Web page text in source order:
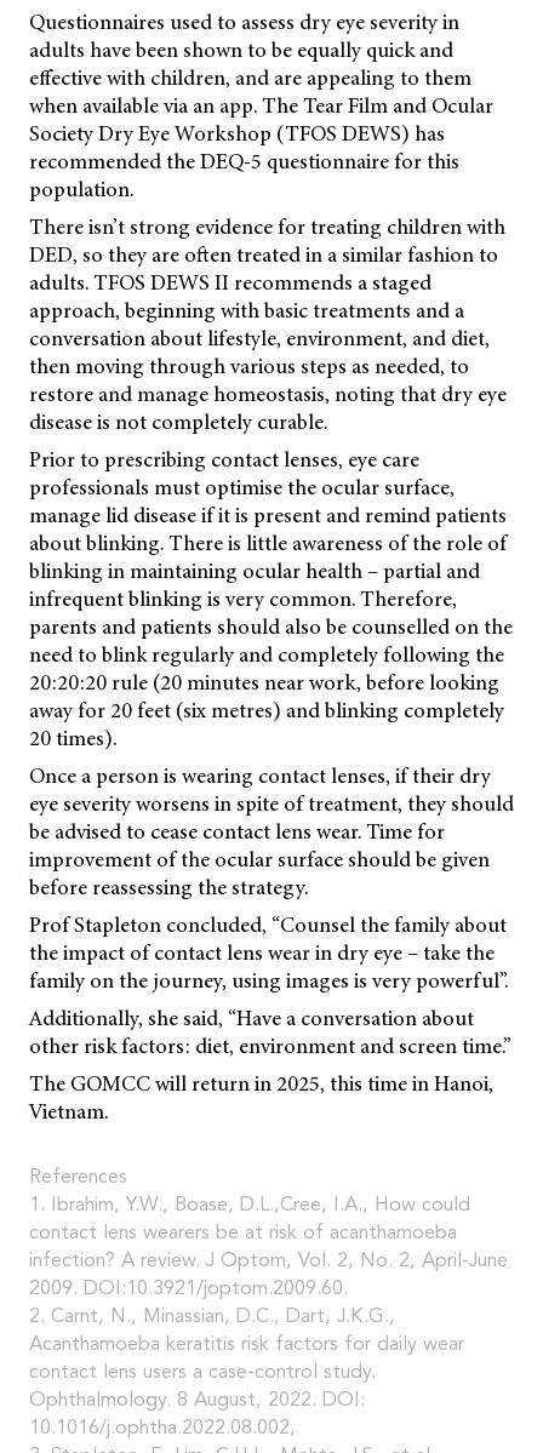
Questionnaires used to assess dry eye severity in
adults have been shown to be equally quick and
effective with children, and are appealing to them
when available via an app. The Tear Film and Ocular
Society Dry Eye Workshop (TFOS DEWS) has
recommended the DEQ-5 questionnaire for this
population.
There isn’t strong evidence for treating children with
DED, so they are often treated in a similar fashion to
adults. TFOS DEWS II recommends a staged
approach, beginning with basic treatments and a
conversation about lifestyle, environment, and diet,
then moving through various steps as needed, to
restore and manage homeostasis, noting that dry eye
disease is not completely curable.
Prior to prescribing contact lenses, eye care
professionals must optimise the ocular surface,
manage lid disease if it is present and remind patients
about blinking. There is little awareness of the role of
blinking in maintaining ocular health – partial and
infrequent blinking is very common. Therefore,
parents and patients should also be counselled on the
need to blink regularly and completely following the
20:20:20 rule (20 minutes near work, before looking
away for 20 feet (six metres) and blinking completely
20 times).
Once a person is wearing contact lenses, if their dry
eye severity worsens in spite of treatment, they should
be advised to cease contact lens wear. Time for
improvement of the ocular surface should be given
before reassessing the strategy.
Prof Stapleton concluded, “Counsel the family about
the impact of contact lens wear in dry eye – take the
family on the journey, using images is very powerful”.
Additionally, she said, “Have a conversation about
other risk factors: diet, environment and screen time.”
The GOMCC will return in 2025, this time in Hanoi,
Vietnam.
References
1. Ibrahim, Y.W., Boase, D.L.,Cree, I.A., How could
contact lens wearers be at risk of acanthamoeba
infection? A review. J Optom, Vol. 2, No. 2, April-June
2009. DOI:10.3921/joptom.2009.60.
2. Carnt, N., Minassian, D.C., Dart, J.K.G.,
Acanthamoeba keratitis risk factors for daily wear
contact lens users a case-control study.
Ophthalmology. 8 August, 2022. DOI:
10.1016/j.ophtha.2022.08.002,